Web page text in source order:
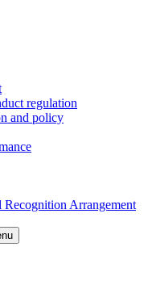
regulation
and policy
Recognition Arrangement